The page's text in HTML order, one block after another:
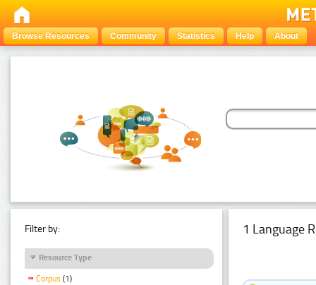
Browse Resources Community Statistics Help About
Filter by:
Resource Type
Corpus (1)
1 Language